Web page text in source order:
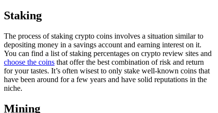
Staking
The process of staking crypto coins involves a situation similar to
depositing money in a savings account and earning interest on it.
You can find a list of staking percentages on crypto review sites and
choose the coins that offer the best combination of risk and return
for your tastes. It’s often wisest to only stake well-known coins that
have been around for a few years and have solid reputations in the
niche.
Mining